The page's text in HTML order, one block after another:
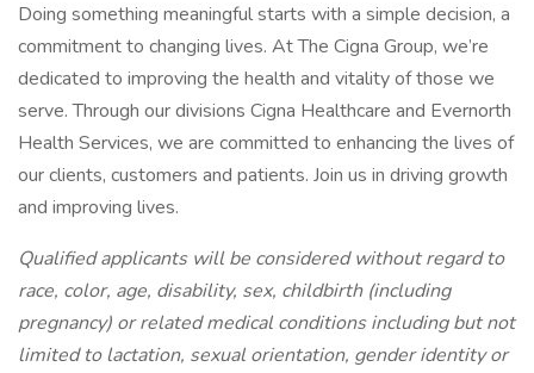
Doing something meaningful starts with a simple decision, a
commitment to changing lives. At The Cigna Group, we’re
dedicated to improving the health and vitality of those we
serve. Through our divisions Cigna Healthcare and Evernorth
Health Services, we are committed to enhancing the lives of
our clients, customers and patients. Join us in driving growth
and improving lives.
Qualified applicants will be considered without regard to
race, color, age, disability, sex, childbirth (including
pregnancy) or related medical conditions including but not
limited to lactation, sexual orientation, gender identity or